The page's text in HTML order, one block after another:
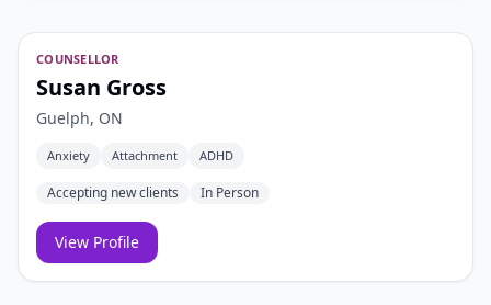
COUNSELLOR
Susan Gross
Guelph, ON
Anxiety Attachment ADHD
Accepting new clients In Person
View Profile